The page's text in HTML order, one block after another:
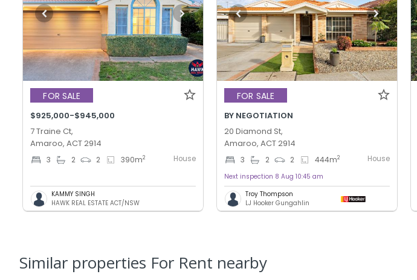
FOR SALE
$925,000-$945,000
7 Traine Ct,
Amaroo, ACT 2914
3 2 2 390m2 House
KAMMY SINGH
HAWK REAL ESTATE ACT/NSW
FOR SALE
BY NEGOTIATION
20 Diamond St,
Amaroo, ACT 2914
3 2 2 444m2 House
Next inspection 8 Aug 10:45 am
Troy Thompson
LJ Hooker Gungahlin
Similar properties For Rent nearby